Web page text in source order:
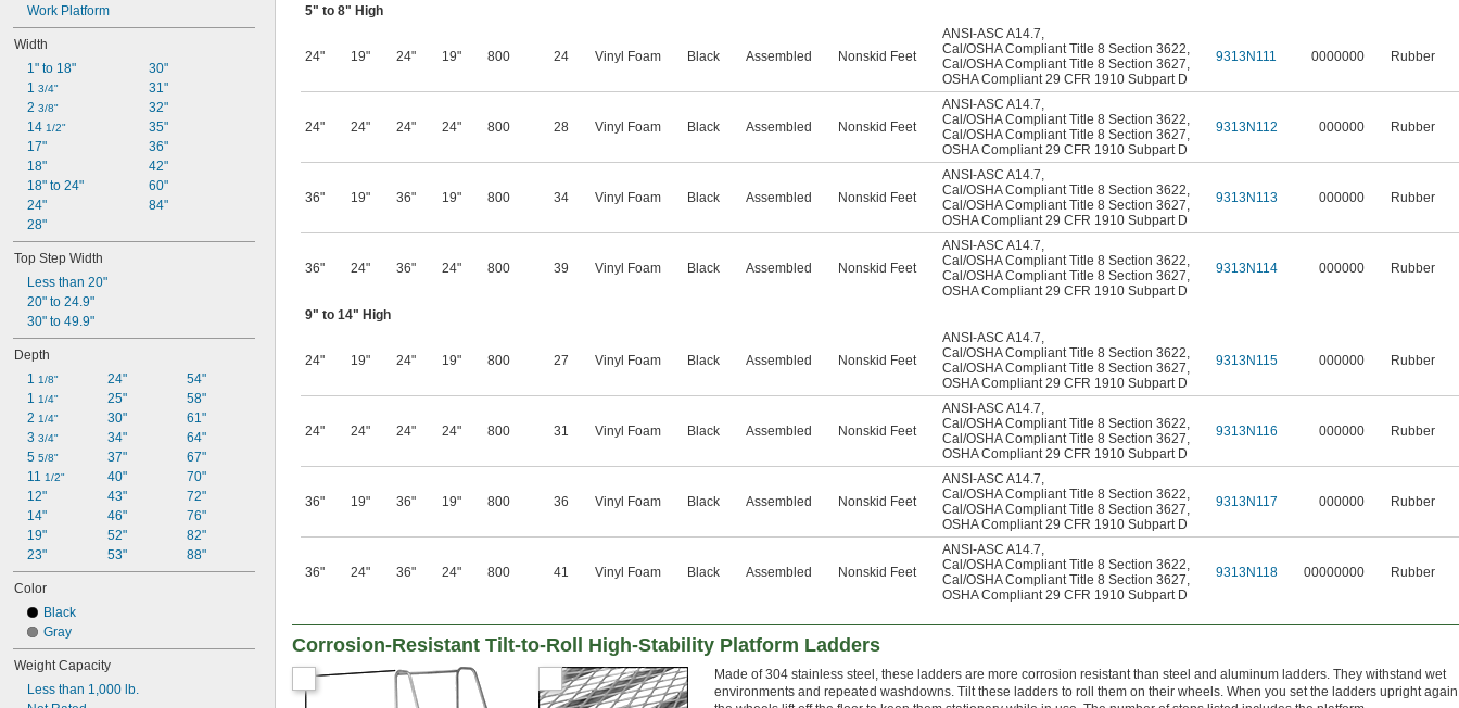
Work Platform
Width
1" to 18"
1 3/4"
2 3/8"
14 1/2"
17"
18"
18" to 24"
24"
28"
30"
31"
32"
35"
36"
42"
60"
84"
Top Step Width
Less than 20"
20" to 24.9"
30" to 49.9"
Depth
1 1/8"
1 1/4"
2 1/4"
3 3/4"
5 5/8"
11 1/2"
12"
14"
19"
23"
24"
25"
30"
34"
37"
40"
43"
46"
52"
53"
54"
58"
61"
64"
67"
70"
72"
76"
82"
88"
Color
Black
Gray
Weight Capacity
Less than 1,000 lb.
5" to 8" High
24" 19" 24" 19" 800 24 Vinyl Foam Black Assembled Nonskid Feet
ANSI-ASC A14.7,
Cal/OSHA Compliant Title 8 Section 3622,
Cal/OSHA Compliant Title 8 Section 3627,
OSHA Compliant 29 CFR 1910 Subpart D
9313N111 0000000 Rubber
24" 24" 24" 24" 800 28 Vinyl Foam Black Assembled Nonskid Feet
ANSI-ASC A14.7,
Cal/OSHA Compliant Title 8 Section 3622,
Cal/OSHA Compliant Title 8 Section 3627,
OSHA Compliant 29 CFR 1910 Subpart D
9313N112 000000 Rubber
36" 19" 36" 19" 800 34 Vinyl Foam Black Assembled Nonskid Feet
ANSI-ASC A14.7,
Cal/OSHA Compliant Title 8 Section 3622,
Cal/OSHA Compliant Title 8 Section 3627,
OSHA Compliant 29 CFR 1910 Subpart D
9313N113 000000 Rubber
36" 24" 36" 24" 800 39 Vinyl Foam Black Assembled Nonskid Feet
ANSI-ASC A14.7,
Cal/OSHA Compliant Title 8 Section 3622,
Cal/OSHA Compliant Title 8 Section 3627,
OSHA Compliant 29 CFR 1910 Subpart D
9313N114 000000 Rubber
9" to 14" High
24" 19" 24" 19" 800 27 Vinyl Foam Black Assembled Nonskid Feet
ANSI-ASC A14.7,
Cal/OSHA Compliant Title 8 Section 3622,
Cal/OSHA Compliant Title 8 Section 3627,
OSHA Compliant 29 CFR 1910 Subpart D
9313N115 000000 Rubber
24" 24" 24" 24" 800 31 Vinyl Foam Black Assembled Nonskid Feet
ANSI-ASC A14.7,
Cal/OSHA Compliant Title 8 Section 3622,
Cal/OSHA Compliant Title 8 Section 3627,
OSHA Compliant 29 CFR 1910 Subpart D
9313N116 000000 Rubber
36" 19" 36" 19" 800 36 Vinyl Foam Black Assembled Nonskid Feet
ANSI-ASC A14.7,
Cal/OSHA Compliant Title 8 Section 3622,
Cal/OSHA Compliant Title 8 Section 3627,
OSHA Compliant 29 CFR 1910 Subpart D
9313N117 000000 Rubber
36" 24" 36" 24" 800 41 Vinyl Foam Black Assembled Nonskid Feet
ANSI-ASC A14.7,
Cal/OSHA Compliant Title 8 Section 3622,
Cal/OSHA Compliant Title 8 Section 3627,
OSHA Compliant 29 CFR 1910 Subpart D
9313N118 00000000 Rubber
Corrosion-Resistant Tilt-to-Roll High-Stability Platform Ladders
Made of 304 stainless steel, these ladders are more corrosion resistant than steel and aluminum ladders. They withstand wet
environments and repeated washdowns. Tilt these ladders to roll them on their wheels. When you set the ladders upright